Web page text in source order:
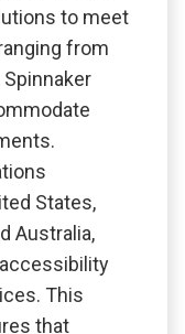
to meet
from
States,
Australia,
This
that